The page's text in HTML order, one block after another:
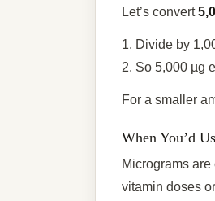
Let’s convert
1. Divide by
2. So 5,000 µg
For a smaller
When You’d
Micrograms
vitamin doses